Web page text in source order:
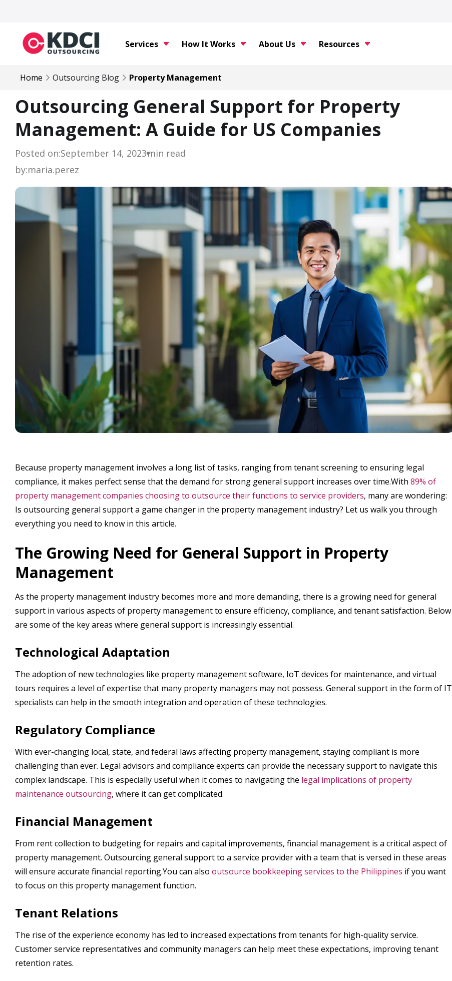
Services How It Works About Us Resources
Home Outsourcing Blog Property Management
Outsourcing General Support for Property
Management: A Guide for US Companies
Posted on:September 14, 2023min read
by:maria.perez
Because property management involves a long list of tasks, ranging from tenant screening to ensuring legal
compliance, it makes perfect sense that the demand for strong general support increases over time.With 89% of
property management companies choosing to outsource their functions to service providers, many are wondering:
Is outsourcing general support a game changer in the property management industry? Let us walk you through
everything you need to know in this article.
The Growing Need for General Support in Property
Management
As the property management industry becomes more and more demanding, there is a growing need for general
support in various aspects of property management to ensure efficiency, compliance, and tenant satisfaction. Below
are some of the key areas where general support is increasingly essential.
Technological Adaptation
The adoption of new technologies like property management software, IoT devices for maintenance, and virtual
tours requires a level of expertise that many property managers may not possess. General support in the form of IT
specialists can help in the smooth integration and operation of these technologies.
Regulatory Compliance
With ever-changing local, state, and federal laws affecting property management, staying compliant is more
challenging than ever. Legal advisors and compliance experts can provide the necessary support to navigate this
complex landscape. This is especially useful when it comes to navigating the legal implications of property
maintenance outsourcing, where it can get complicated.
Financial Management
From rent collection to budgeting for repairs and capital improvements, financial management is a critical aspect of
property management. Outsourcing general support to a service provider with a team that is versed in these areas
will ensure accurate financial reporting.You can also outsource bookkeeping services to the Philippines if you want
to focus on this property management function.
Tenant Relations
The rise of the experience economy has led to increased expectations from tenants for high-quality service.
Customer service representatives and community managers can help meet these expectations, improving tenant
retention rates.